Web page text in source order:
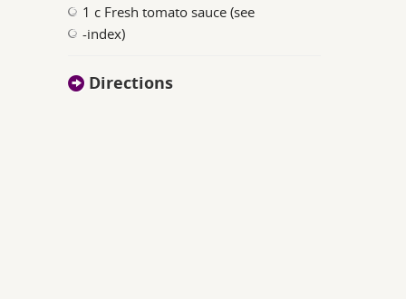
1 c Fresh tomato sauce (see
-index)
Directions